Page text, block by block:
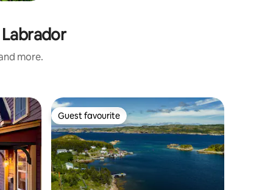
more.
Guest favourite
Guest favourite